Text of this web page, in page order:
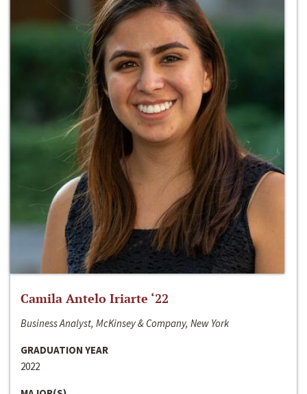
Camila Antelo Iriarte ‘22
Business Analyst, McKinsey & Company, New York
GRADUATION YEAR
2022